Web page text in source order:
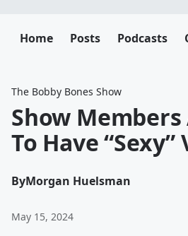
Home Posts Podcasts
The Bobby Bones Show
Show
To Have “Sexy”
ByMorgan Huelsman
May 15, 2024